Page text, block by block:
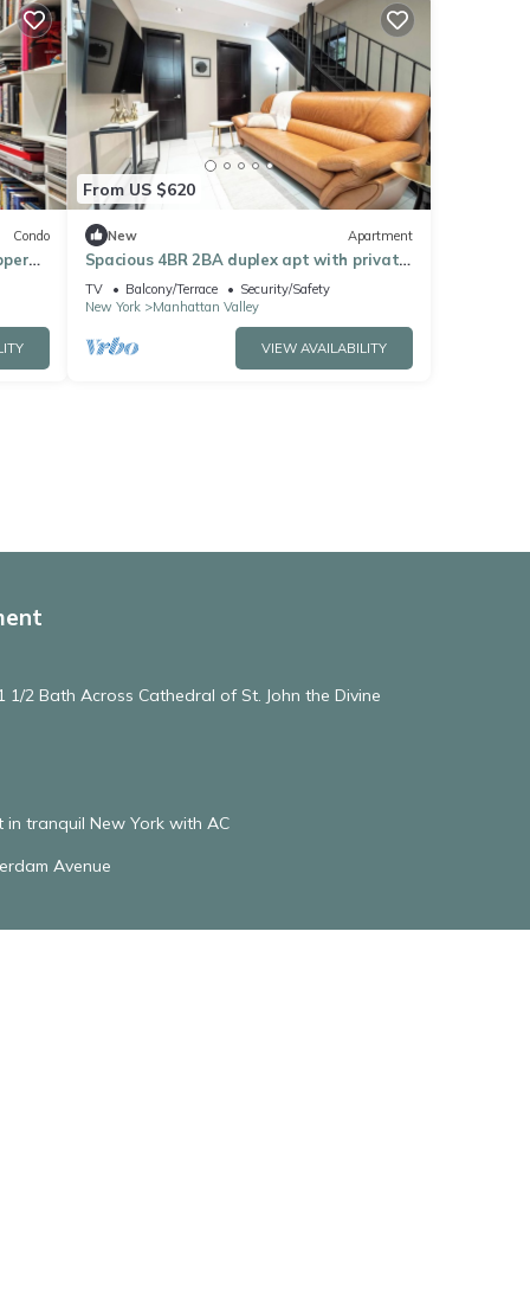
Condo
From US $620
New Apartment
Spacious 4BR 2BA duplex apt with private
patio & WD
TV Balcony/Terrace
Security/Safety
New York
Manhattan Valley
VIEW AVAILABILITY
1/2 Bath Across Cathedral of St. John the Divine
tranquil New York with AC
Avenue